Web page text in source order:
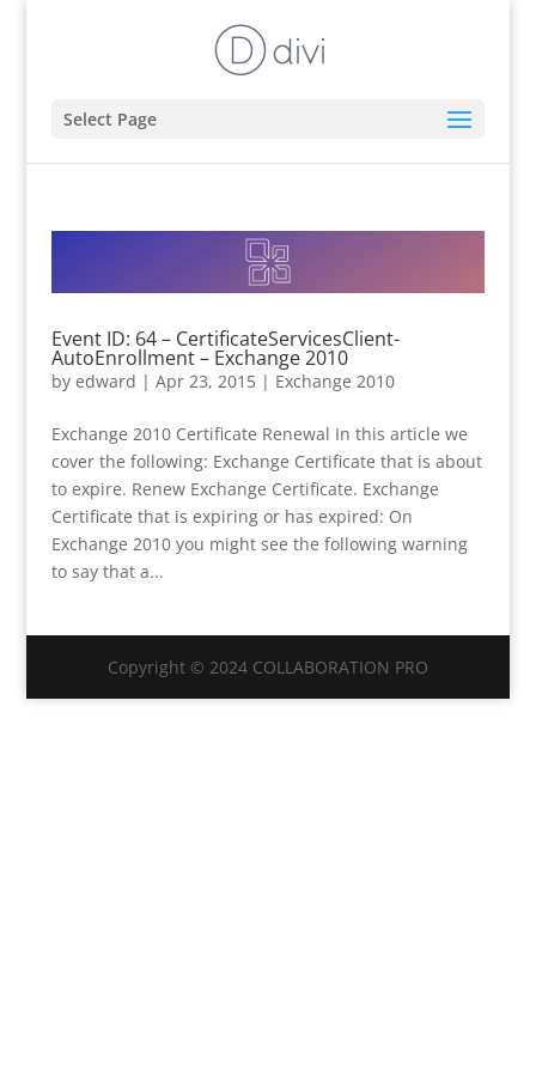
Select Page
Event ID: 64 – CertificateServicesClient-
AutoEnrollment – Exchange 2010
by edward | Apr 23, 2015| Exchange 2010
Exchange 2010 Certificate Renewal In this article we
cover the following: Exchange Certificate that is about
to expire. Renew Exchange Certificate. Exchange
Certificate that is expiring or has expired: On
Exchange 2010 you might see the following warning
to say that a...
Copyright © 2024 COLLABORATION PRO